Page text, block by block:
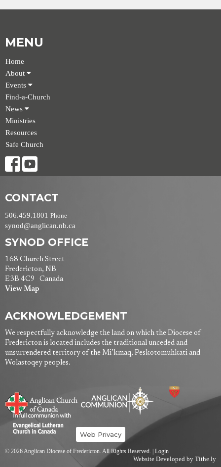
MENU
Home
About
Events
Find-a-Church
News
Ministries
Resources
Safe Church
CONTACT
506.459.1801 Phone
synod@anglican.nb.ca
SYNOD OFFICE
168 Church Street
Fredericton, NB
E3B 4C9 Canada
View Map
ACKNOWLEDGEMENT
We respectfully acknowledge the land on which the Diocese of
Fredericton is located includes the traditional unceded and
unsurrendered territory of the Mi’kmaq, Peskotomuhkati and
Wolastoqey peoples.
Web Privacy
© 2026 Anglican Diocese of Fredericton. All Rights Reserved. | Login
Website Developed by Tithe.ly